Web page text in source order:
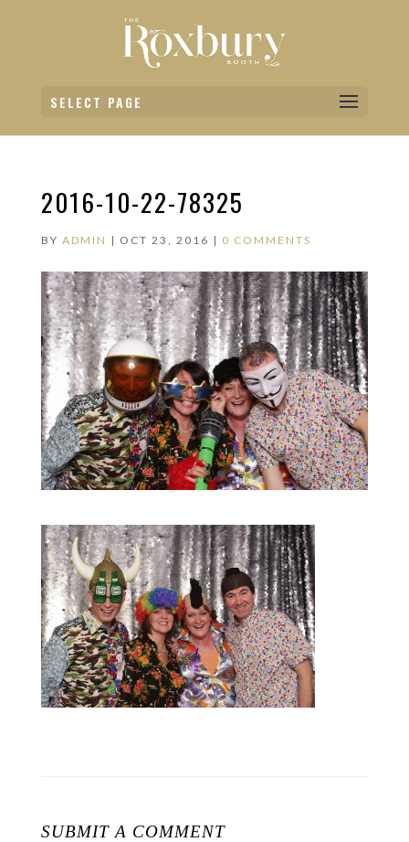
SELECT PAGE
2016-10-22-78325
BY ADMIN | OCT 23, 2016 | 0 COMMENTS
SUBMIT A COMMENT